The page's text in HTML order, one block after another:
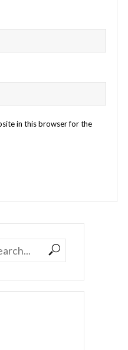
in this browser for the